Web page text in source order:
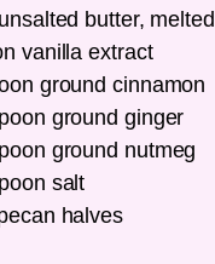
unsalted butter, melted
vanilla extract
ground cinnamon
ground ginger
ground nutmeg
salt
halves